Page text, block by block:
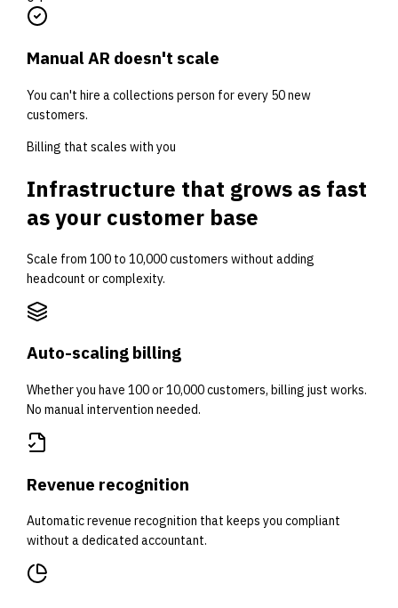
Manual AR doesn't scale
You can't hire a collections person for every 50 new
customers.
Billing that scales with you
Infrastructure that grows as fast
as your customer base
Scale from 100 to 10,000 customers without adding
headcount or complexity.
Auto-scaling billing
Whether you have 100 or 10,000 customers, billing just works.
No manual intervention needed.
Revenue recognition
Automatic revenue recognition that keeps you compliant
without a dedicated accountant.